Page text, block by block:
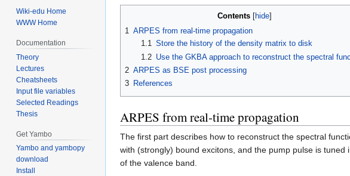
to
to
Contents
1 ARPES from real-time propagation
1.1 Store the history of the density matrix to disk
1.2 Use the GKBA approach to reconstruct the spectral
2 ARPES as BSE post processing
3 References
ARPES from real-time propagation
The first part describes how to reconstruct the spectral
with (strongly) bound excitons, and the pump pulse is
of the valence band.
Wiki-edu Home
WWW Home
Documentation
Theory
Lectures
Cheatsheets
Input file variables
Selected Readings
Thesis
Get Yambo
Yambo and yambopy
download
Install